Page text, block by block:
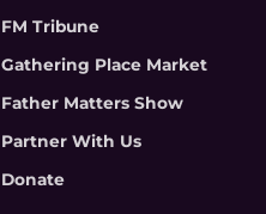
FM Tribune
Gathering Place Market
Father Matters Show
Partner With Us
Donate